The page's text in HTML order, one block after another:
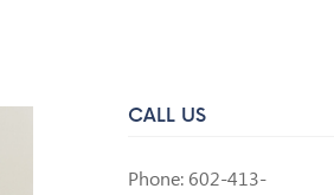
CALL US
Phone: 602-413-